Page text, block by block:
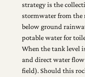
strategy is the
stormwater from
below ground
potable water for
When the tank level
and direct water
field). Should this